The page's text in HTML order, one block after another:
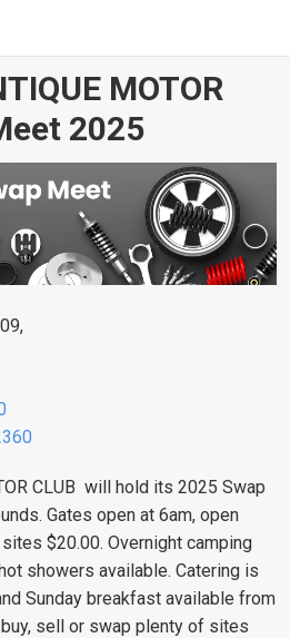
MOTOR
2025
CLUB will hold its 2025 Swap
Gates open at 6am, open
$20.00. Overnight camping
showers available. Catering is
Sunday breakfast available from
sell or swap plenty of sites